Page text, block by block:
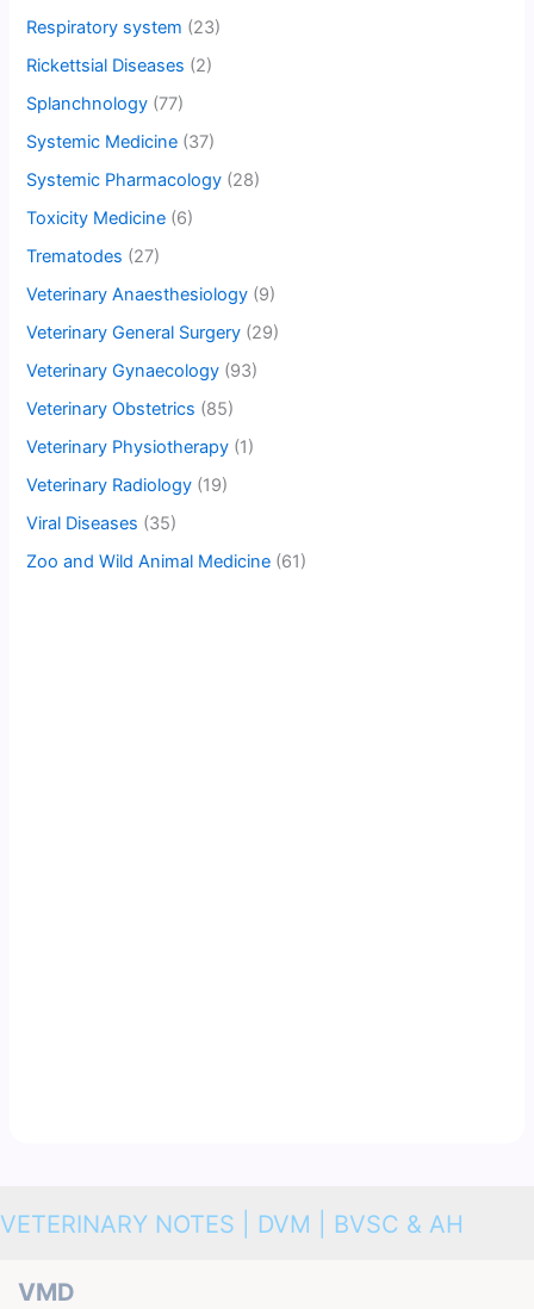
Respiratory system (23)
Rickettsial Diseases (2)
Splanchnology (77)
Systemic Medicine (37)
Systemic Pharmacology (28)
Toxicity Medicine (6)
Trematodes (27)
Veterinary Anaesthesiology (9)
Veterinary General Surgery (29)
Veterinary Gynaecology (93)
Veterinary Obstetrics (85)
Veterinary Physiotherapy (1)
Veterinary Radiology (19)
Viral Diseases (35)
Zoo and Wild Animal Medicine (61)
VETERINARY NOTES | DVM | BVSC & AH
VMD